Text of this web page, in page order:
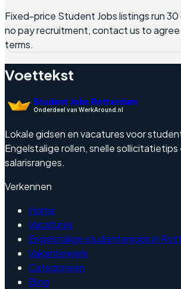
Fixed-price Student Jobs listings run 30
no pay recruitment, contact us to
terms.
Voettekst
Student Jobs Rotterdam
Onderdeel van WerkAround.nl
Lokale gidsen en vacatures voor
Engelstalige rollen, snelle
salarisranges.
Verkennen
Home
Vacatures
Engelstalige studentenjobs in
Vakantiewerk
Categorieen
Blog